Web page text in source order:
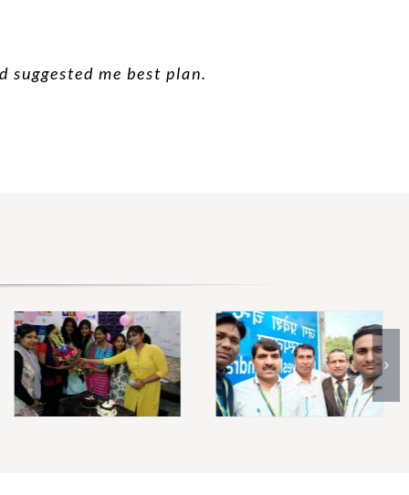
me best plan.
future.suggestion.